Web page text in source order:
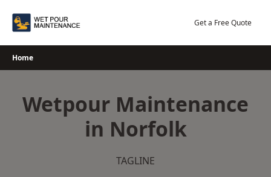
Get a Free Quote
Home
Wetpour Maintenance
in Norfolk
TAGLINE